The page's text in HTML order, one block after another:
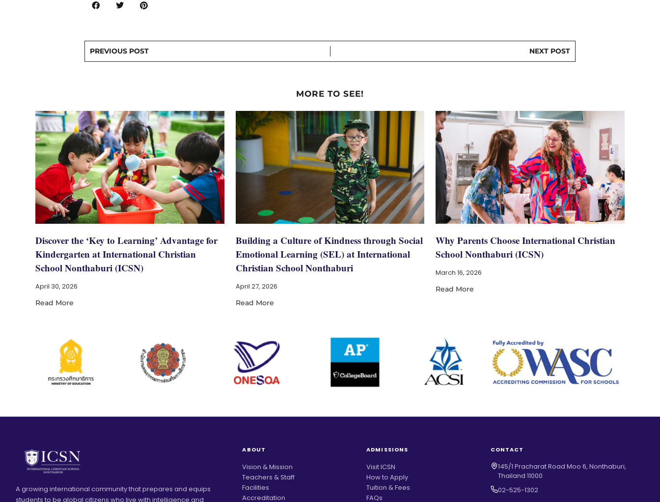
PREVIOUS POST NEXT POST
MORE TO SEE!
Discover the ‘Key to Learning’ Advantage for
Kindergarten at International Christian
School Nonthaburi (ICSN)
April 30, 2026
Read More
Building a Culture of Kindness through Social
Emotional Learning (SEL) at International
Christian School Nonthaburi
April 27, 2026
Read More
Why Parents Choose International Christian
School Nonthaburi (ICSN)
March 16, 2026
Read More
A growing international community that prepares and equips
students to be global citizens who live with intelligence and
ABOUT
Vision & Mission
Teachers & Staff
Facilities
Accreditation
ADMISSIONS
Visit ICSN
How to Apply
Tuition & Fees
FAQs
CONTACT
145/1 Pracharat Road Moo 6, Nonthaburi,
Thailand 11000
02-525-1302